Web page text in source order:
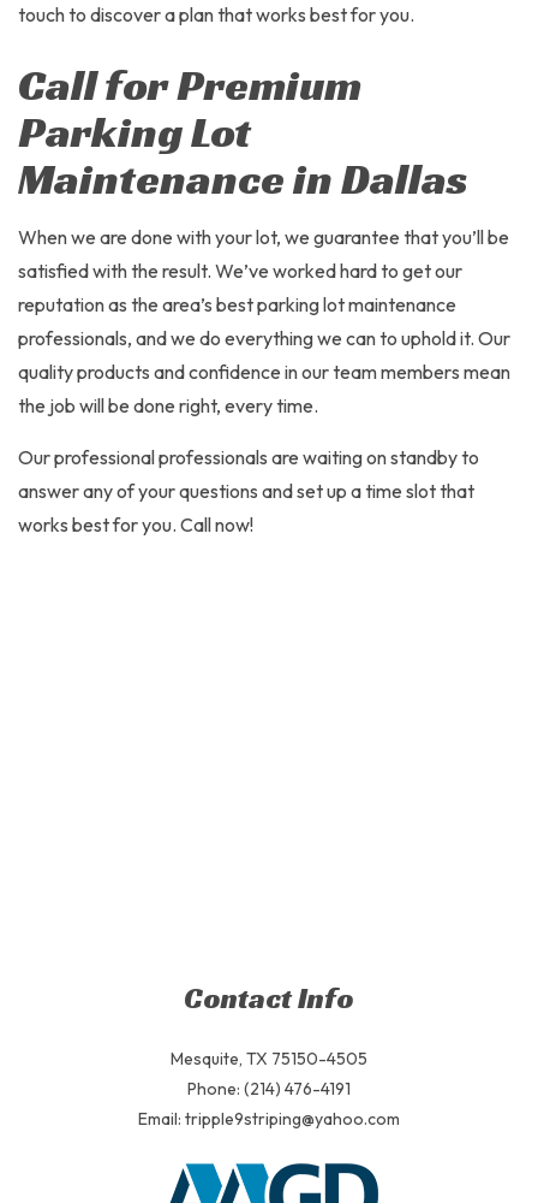
touch to discover a plan that works best for you.
Call for Premium
Parking Lot
Maintenance in Dallas
When we are done with your lot, we guarantee that you’ll be
satisfied with the result. We’ve worked hard to get our
reputation as the area’s best parking lot maintenance
professionals, and we do everything we can to uphold it. Our
quality products and confidence in our team members mean
the job will be done right, every time.
Our professional professionals are waiting on standby to
answer any of your questions and set up a time slot that
works best for you. Call now!
Contact Info
Mesquite, TX 75150-4505
Phone: (214) 476-4191
Email: tripple9striping@yahoo.com